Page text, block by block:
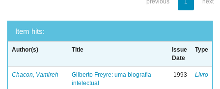
previous 1 next
Item hits:
Author(s) Title
Issue
Date
Type
Chacon, Vamireh
Gilberto Freyre: uma biografia
intelectual
1993 Livro